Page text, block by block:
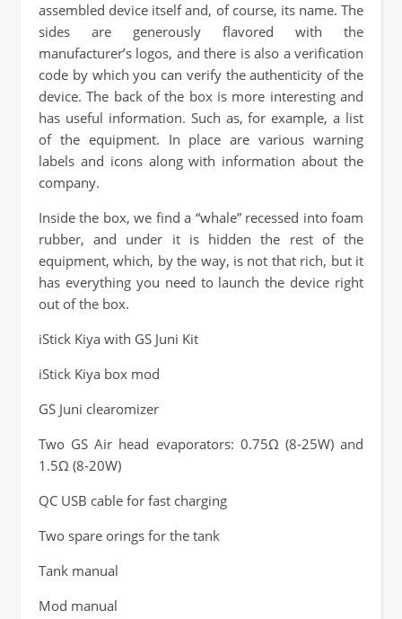
assembled device itself and, of course, its name. The
sides are generously flavored with the
manufacturer’s logos, and there is also a verification
code by which you can verify the authenticity of the
device. The back of the box is more interesting and
has useful information. Such as, for example, a list
of the equipment. In place are various warning
labels and icons along with information about the
company.
Inside the box, we find a “whale” recessed into foam
rubber, and under it is hidden the rest of the
equipment, which, by the way, is not that rich, but it
has everything you need to launch the device right
out of the box.
iStick Kiya with GS Juni Kit
iStick Kiya box mod
GS Juni clearomizer
Two GS Air head evaporators: 0.75Ω (8-25W) and
1.5Ω (8-20W)
QC USB cable for fast charging
Two spare orings for the tank
Tank manual
Mod manual